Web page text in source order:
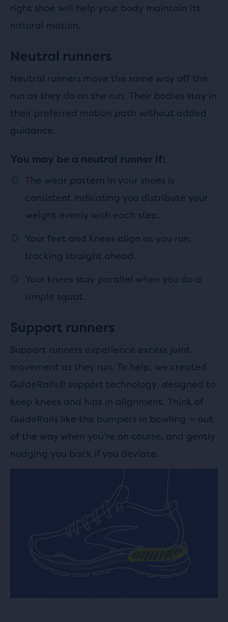
right shoe will help your body maintain its
natural motion.
Neutral runners
Neutral runners move the same way off the
run as they do on the run. Their bodies stay in
their preferred motion path without added
guidance.
You may be a neutral runner if:
The wear pattern in your shoes is
consistent indicating you distribute your
weight evenly with each step.
Your feet and knees align as you run,
tracking straight ahead.
Your knees stay parallel when you do a
simple squat.
Support runners
Support runners experience excess joint
movement as they run. To help, we created
GuideRails® support technology, designed to
keep knees and hips in alignment. Think of
GuideRails like the bumpers in bowling — out
of the way when you're on course, and gently
nudging you back if you deviate.